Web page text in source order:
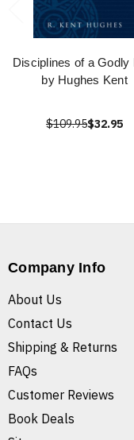
Disciplines of a Godly
by Hughes Kent
$109.95$32.95
Company Info
About Us
Contact Us
Shipping & Returns
FAQs
Customer Reviews
Book Deals